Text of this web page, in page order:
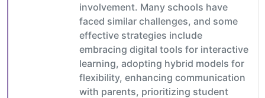
involvement. Many schools have
faced similar challenges, and some
effective strategies include
embracing digital tools for interactive
learning, adopting hybrid models for
flexibility, enhancing communication
with parents, prioritizing student